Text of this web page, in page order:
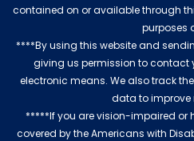
contained on or available through
purposes
****By using this website and
giving us permission to contact
electronic means. We also track
data to improve
*****If you are vision-impaired or
covered by the Americans with